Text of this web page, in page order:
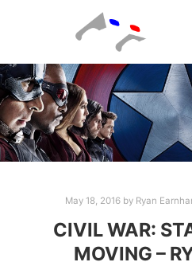
May 18, 2016by Ryan
CIVIL WAR:
MOVING –